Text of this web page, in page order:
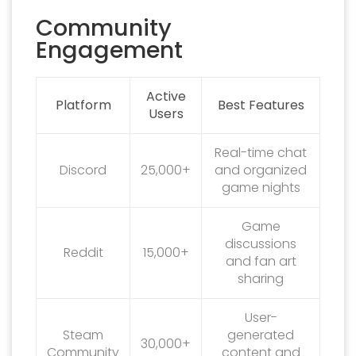
Community
Engagement
Platform
Active
Users
Best Features
Discord 25,000+
Real-time chat
and organized
game nights
Reddit 15,000+
Game
discussions
and fan art
sharing
Steam
Community
30,000+
User-
generated
content and